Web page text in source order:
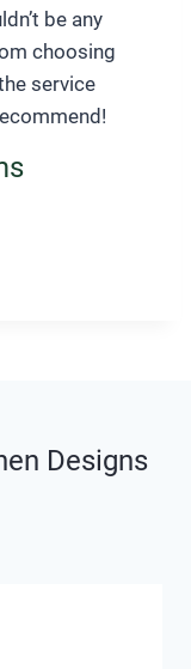
be any
choosing
service
Designs